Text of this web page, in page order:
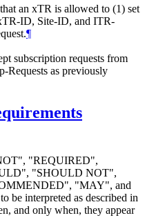
an xTR is allowed to (1) set
ID, Site-ID, and ITR-
¶
subscription requests from
Requests as previously
"REQUIRED",
"SHOULD NOT",
"MAY", and
be interpreted as described in
and only when, they appear